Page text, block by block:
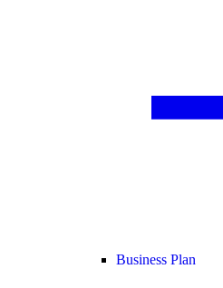
Business Plan